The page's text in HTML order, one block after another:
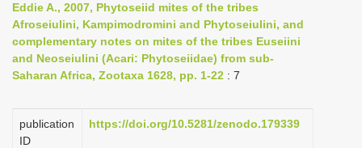
a
i
g
t
Eddie A., 2007, Phytoseiid mites of the tribes
Afroseiulini, Kampimodromini and Phytoseiulini, and
complementary notes on mites of the tribes Euseiini
and Neoseiulini (Acari: Phytoseiidae) from sub-
Saharan Africa, Zootaxa 1628, pp. 1-22 : 7
publication
ID
https://doi.org/10.5281/zenodo.179339